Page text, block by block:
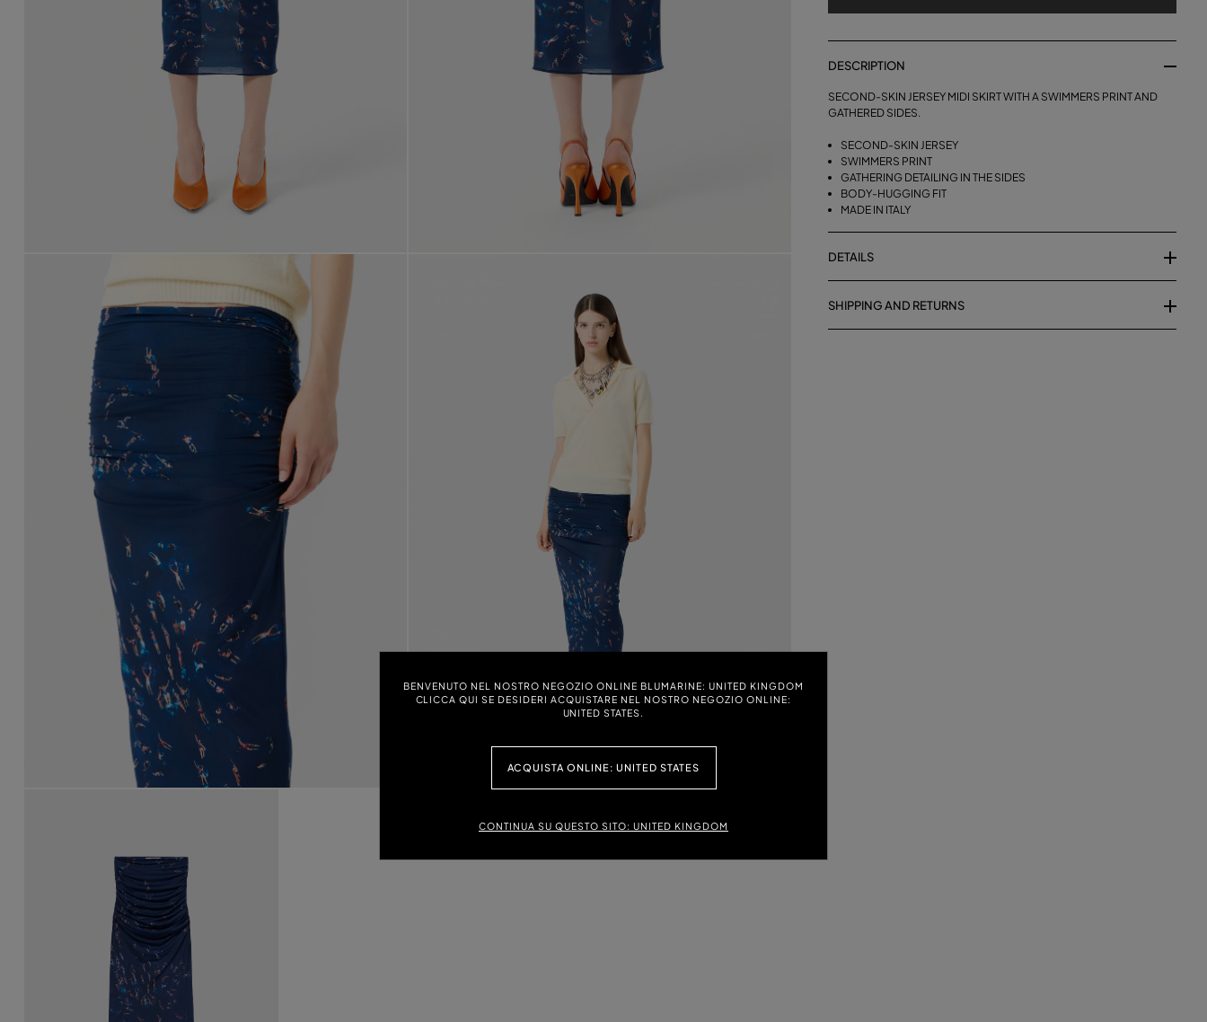
BENVENUTO NEL NOSTRO NEGOZIO ONLINE BLUMARINE: UNITED KINGDOM
CLICCA QUI SE DESIDERI ACQUISTARE NEL NOSTRO NEGOZIO ONLINE:
UNITED STATES.
ACQUISTA ONLINE: UNITED STATES
CONTINUA SU QUESTO SITO: UNITED KINGDOM
DESCRIPTION
SECOND-SKIN JERSEY MIDI SKIRT WITH A SWIMMERS PRINT AND
GATHERED SIDES.
SECOND-SKIN JERSEY
SWIMMERS PRINT
GATHERING DETAILING IN THE SIDES
BODY-HUGGING FIT
MADE IN ITALY
DETAILS
SHIPPING AND RETURNS